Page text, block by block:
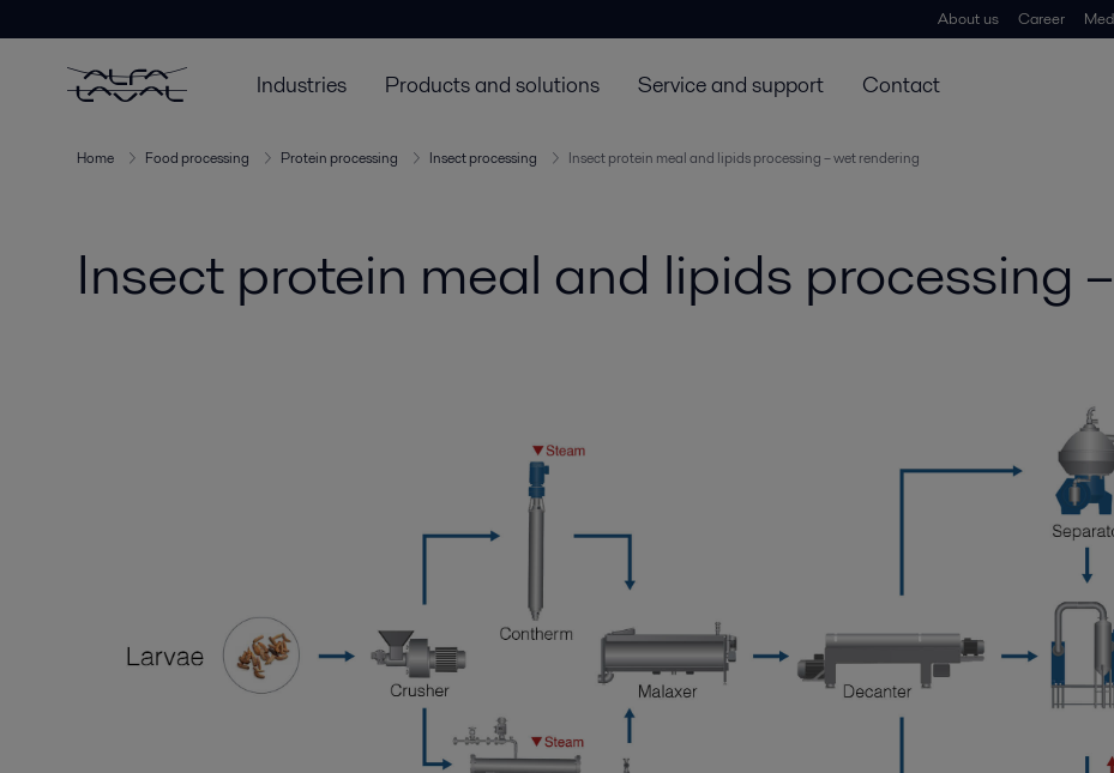
About us Career
Industries Products and solutions Service and support Contact
Home Food processing Protein processing Insect processing Insect protein meal and lipids processing – wet rendering
Insect protein meal and lipids processing